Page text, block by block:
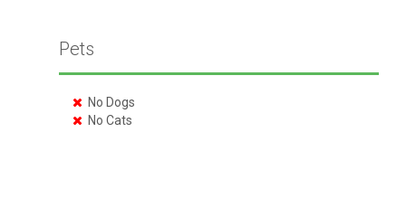
Pets
No Dogs
No Cats